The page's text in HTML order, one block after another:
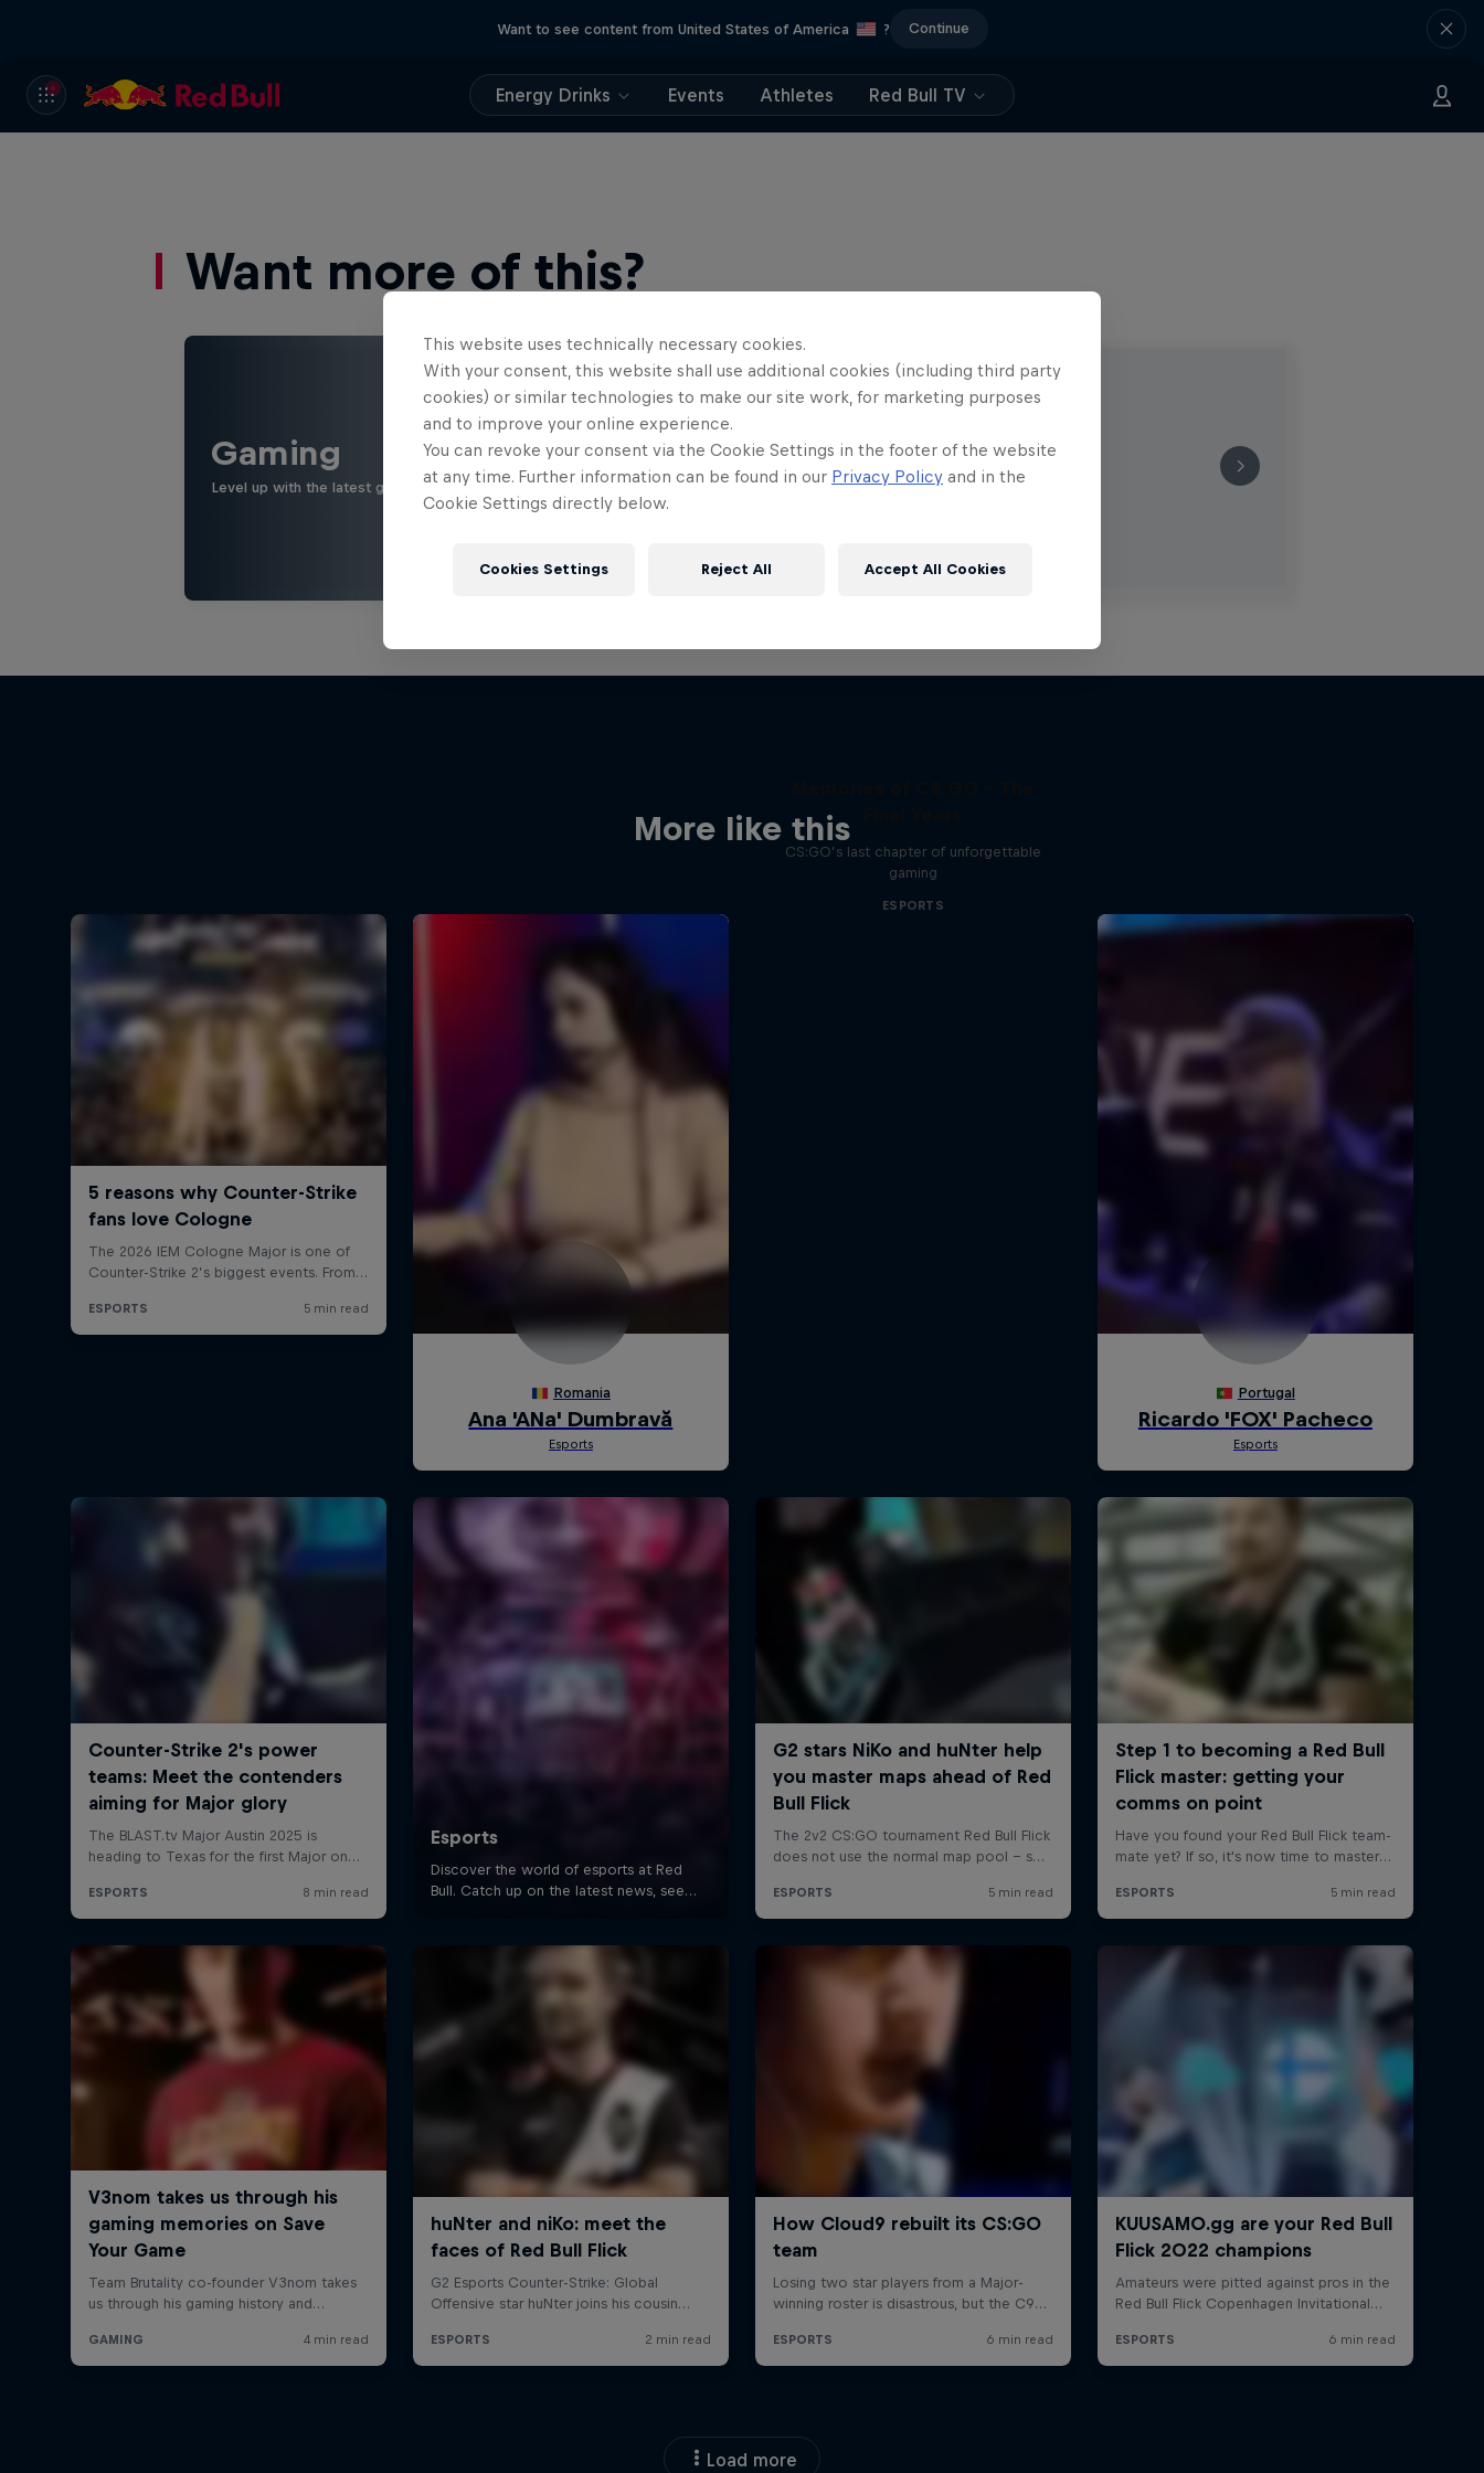
Want to see content from United States of America ? Continue
Energy Drinks Events Athletes Red Bull TV
Want more of this?
Gaming
Level up with the latest games and esports news, reviews and films. Learn tips on how to improve …
More like this
CS:GO’s last chapter of unforgettable
gaming
ESPORTS
Load more
This website uses technically necessary cookies.
With your consent, this website shall use additional cookies (including third party
cookies) or similar technologies to make our site work, for marketing purposes
and to improve your online experience.
You can revoke your consent via the Cookie Settings in the footer of the website
at any time. Further information can be found in our Privacy Policy and in the
Cookie Settings directly below.
Cookies Settings Reject All Accept All Cookies